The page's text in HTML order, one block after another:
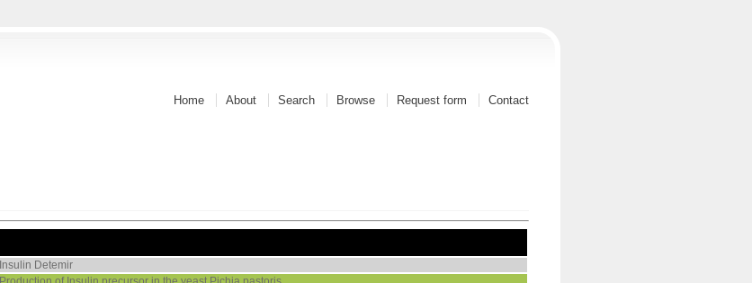
Home About Search Browse Request form Contact
Insulin Detemir